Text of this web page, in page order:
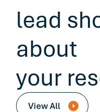
lead
about
your
View All